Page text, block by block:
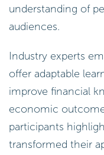
understanding of
audiences.
Industry experts
offer adaptable
improve financial
economic
participants
transformed their